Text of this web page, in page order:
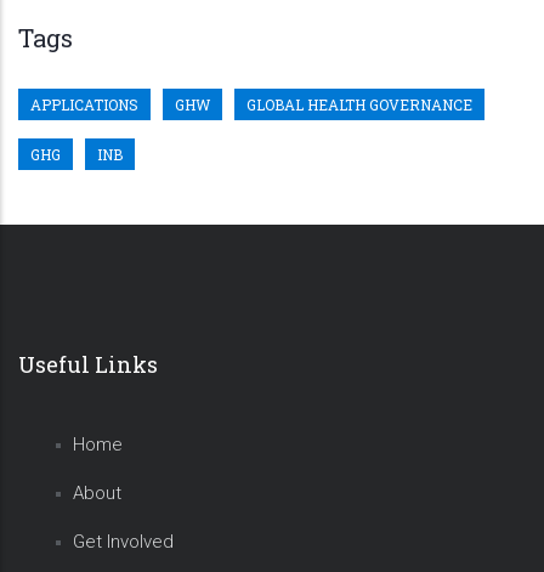
Tags
APPLICATIONS GHW GLOBAL HEALTH GOVERNANCE
GHG INB
Useful Links
Home
About
Get Involved